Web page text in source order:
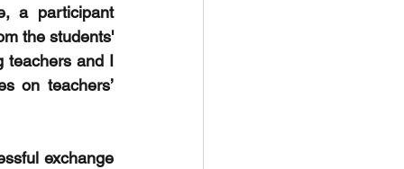
a participant
the students'
teachers and I
on teachers’
exchange